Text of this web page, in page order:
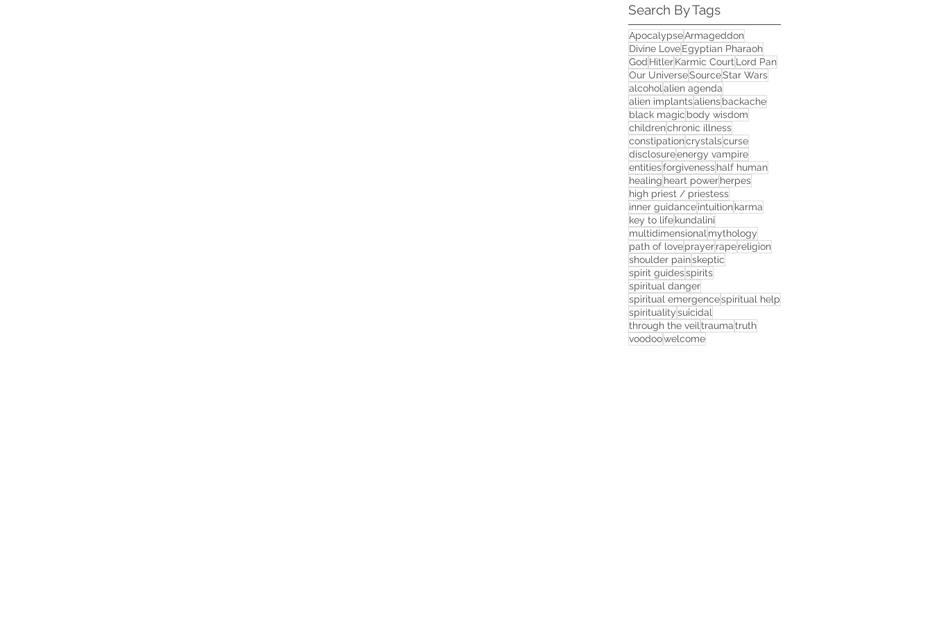
Search By Tags
ApocalypseArmageddon
Divine LoveEgyptian Pharaoh
God HitlerKarmic Court Lord Pan
Our UniverseSourceStar Wars
alcohol alien agenda
alien implantsaliensbackache
black magic body wisdom
childrenchronic illness
constipationcrystalscurse
disclosureenergy vampire
entitiesforgivenesshalf human
healing heart powerherpes
high priest / priestess
inner guidanceintuitionkarma
key to lifekundalini
multidimensional mythology
path of loveprayerrapereligion
shoulder painskeptic
spirit guidesspirits
spiritual danger
spiritual emergencespiritual help
spiritualitysuicidal
through the veil traumatruth
voodoowelcome